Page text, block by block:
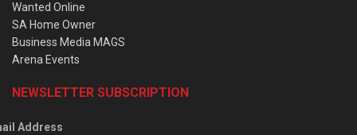
Wanted Online
SA Home Owner
Business Media MAGS
Arena Events
NEWSLETTER SUBSCRIPTION
Address